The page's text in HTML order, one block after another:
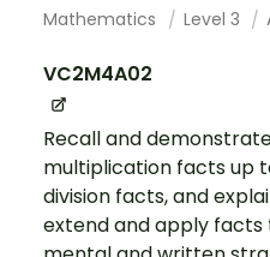
Mathematics Level 3
VC2M4A02
Recall and
multiplication facts up
division facts, and
extend and apply